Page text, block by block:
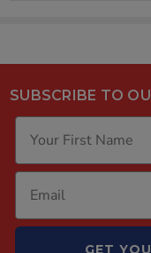
SUBSCRIBE TO
GET